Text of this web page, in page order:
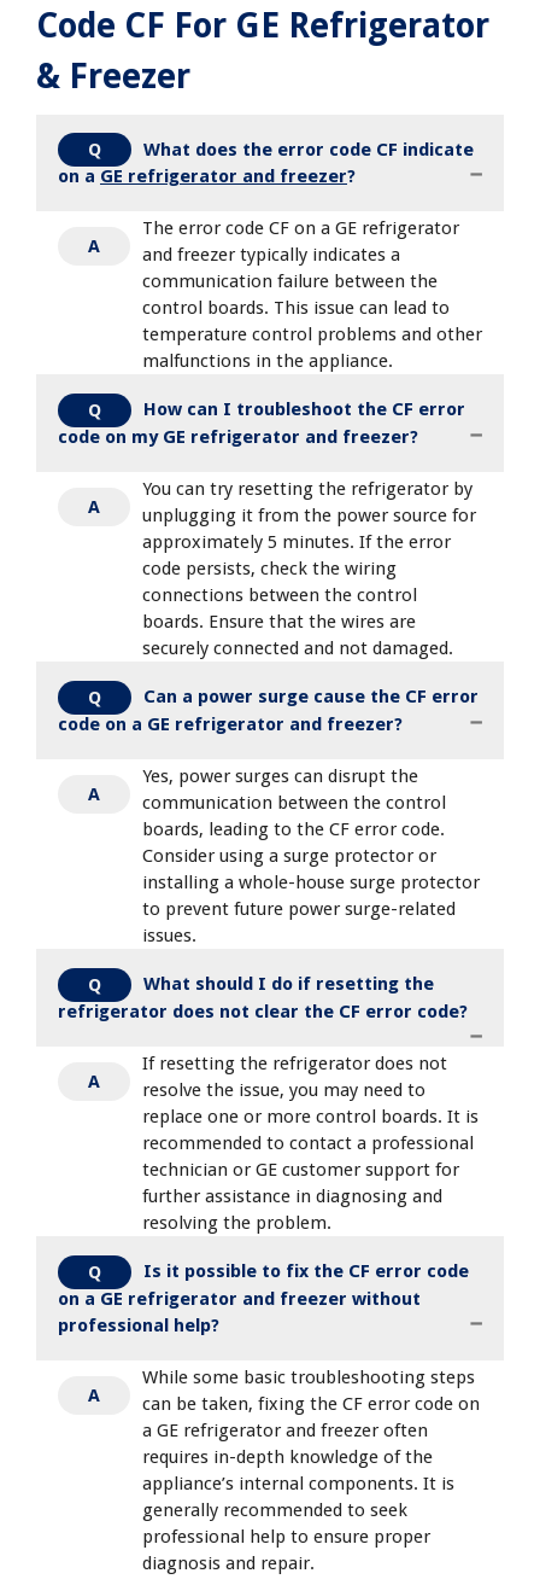
Code CF For GE Refrigerator
& Freezer
Q
What does the error code CF indicate
on a GE refrigerator and freezer?
A
The error code CF on a GE refrigerator
and freezer typically indicates a
communication failure between the
control boards. This issue can lead to
temperature control problems and other
malfunctions in the appliance.
Q
How can I troubleshoot the CF error
code on my GE refrigerator and freezer?
A
You can try resetting the refrigerator by
unplugging it from the power source for
approximately 5 minutes. If the error
code persists, check the wiring
connections between the control
boards. Ensure that the wires are
securely connected and not damaged.
Q
Can a power surge cause the CF error
code on a GE refrigerator and freezer?
A
Yes, power surges can disrupt the
communication between the control
boards, leading to the CF error code.
Consider using a surge protector or
installing a whole-house surge protector
to prevent future power surge-related
issues.
Q
What should I do if resetting the
refrigerator does not clear the CF error code?
A
If resetting the refrigerator does not
resolve the issue, you may need to
replace one or more control boards. It is
recommended to contact a professional
technician or GE customer support for
further assistance in diagnosing and
resolving the problem.
Q
Is it possible to fix the CF error code
on a GE refrigerator and freezer without
professional help?
A
While some basic troubleshooting steps
can be taken, fixing the CF error code on
a GE refrigerator and freezer often
requires in-depth knowledge of the
appliance’s internal components. It is
generally recommended to seek
professional help to ensure proper
diagnosis and repair.